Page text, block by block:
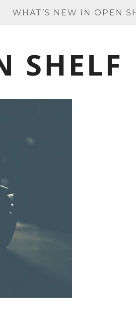
WHAT’S NEW IN OPEN
SHELF